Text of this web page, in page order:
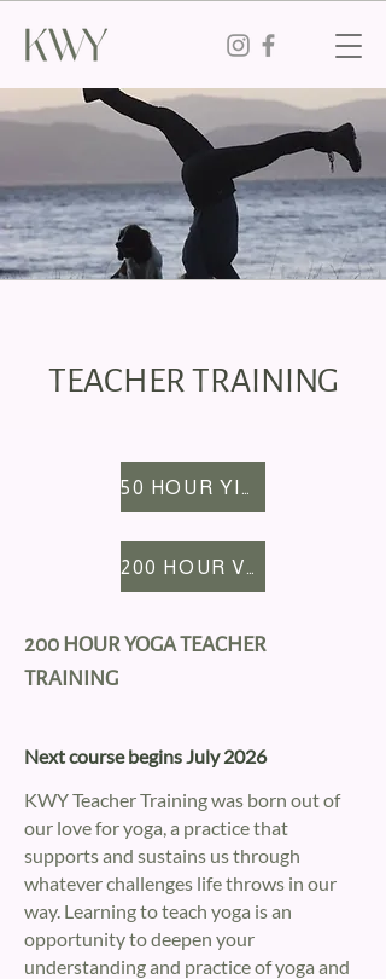
TEACHER TRAINING
50 HOUR YIN YTT
200 HOUR VINYASA YTT
200 HOUR YOGA TEACHER
TRAINING
Next course begins July 2026
KWY Teacher Training was born out of
our love for yoga, a practice that
supports and sustains us through
whatever challenges life throws in our
way. Learning to teach yoga is an
opportunity to deepen your
understanding and practice of yoga and